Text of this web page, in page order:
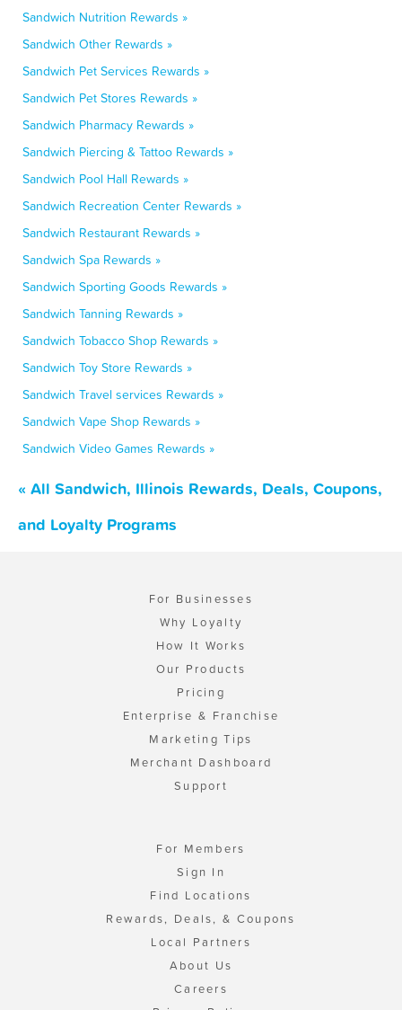
Sandwich Nutrition Rewards »
Sandwich Other Rewards »
Sandwich Pet Services Rewards »
Sandwich Pet Stores Rewards »
Sandwich Pharmacy Rewards »
Sandwich Piercing & Tattoo Rewards »
Sandwich Pool Hall Rewards »
Sandwich Recreation Center Rewards »
Sandwich Restaurant Rewards »
Sandwich Spa Rewards »
Sandwich Sporting Goods Rewards »
Sandwich Tanning Rewards »
Sandwich Tobacco Shop Rewards »
Sandwich Toy Store Rewards »
Sandwich Travel services Rewards »
Sandwich Vape Shop Rewards »
Sandwich Video Games Rewards »
« All Sandwich, Illinois Rewards, Deals, Coupons,
and Loyalty Programs
For Businesses
Why Loyalty
How It Works
Our Products
Pricing
Enterprise & Franchise
Marketing Tips
Merchant Dashboard
Support
For Members
Sign In
Find Locations
Rewards, Deals, & Coupons
Local Partners
About Us
Careers